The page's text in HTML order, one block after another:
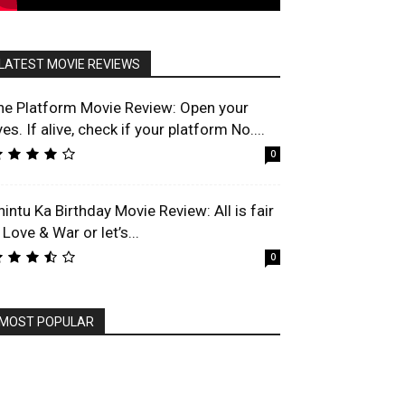
MOVIE REVIEWS
Platform Movie Review: Open your
If alive, check if your platform No....
0
Ka Birthday Movie Review: All is fair
& War or let’s...
0
POPULAR